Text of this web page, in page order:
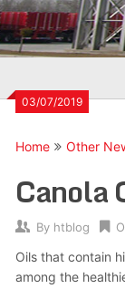
03/07/2019
Home Other
Canola
By htblog
Oils that contain
among the